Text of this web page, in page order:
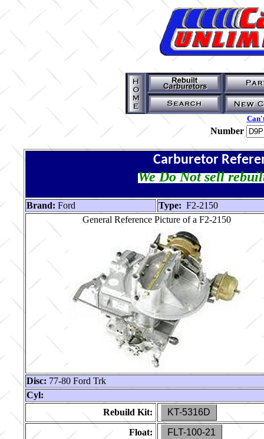
Number
Carburetor
We Do Not sell
Brand: Ford Type: F2-2150
General Reference Picture of a F2-2150
Disc: 77-80 Ford Trk
Cyl:
Rebuild Kit:
KT-5316D
Float:
FLT-100-21